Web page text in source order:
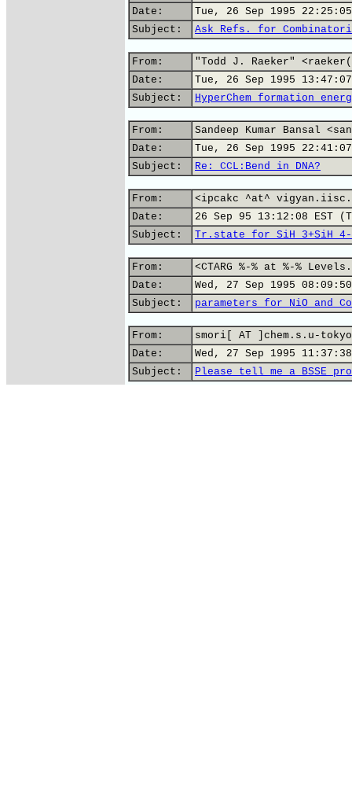
Date:
Tue, 26 Sep 1995
Subject:
Ask Refs. for
From:
"Todd J. Raeker"
Date:
Tue, 26 Sep 1995
Subject:
HyperChem formation
From:
Sandeep Kumar Bansal
Date:
Tue, 26 Sep 1995
Subject:
Re: CCL:Bend in DNA?
From:
<ipcakc ^at^
Date:
26 Sep 95 13:12:08 EST
Subject:
Tr.state for
From:
<CTARG %-% at %-%
Date:
Wed, 27 Sep 1995
Subject:
parameters for NiO and
From:
smori[ AT ]chem.s.u-
Date:
Wed, 27 Sep 1995
Subject:
Please tell me a BSSE